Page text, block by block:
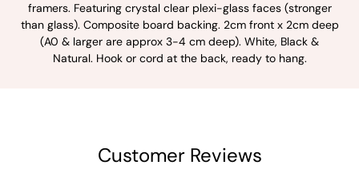
framers. Featuring crystal clear plexi-glass faces (stronger
than glass). Composite board backing. 2cm front x 2cm deep
(A0 & larger are approx 3-4 cm deep). White, Black &
Natural. Hook or cord at the back, ready to hang.
Customer Reviews